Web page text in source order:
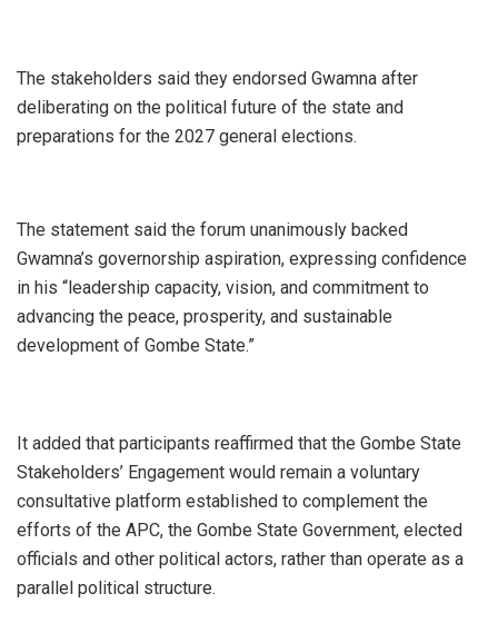
The stakeholders said they endorsed Gwamna after
deliberating on the political future of the state and
preparations for the 2027 general elections.
The statement said the forum unanimously backed
Gwamna’s governorship aspiration, expressing confidence
in his “leadership capacity, vision, and commitment to
advancing the peace, prosperity, and sustainable
development of Gombe State.”
It added that participants reaffirmed that the Gombe State
Stakeholders’ Engagement would remain a voluntary
consultative platform established to complement the
efforts of the APC, the Gombe State Government, elected
officials and other political actors, rather than operate as a
parallel political structure.